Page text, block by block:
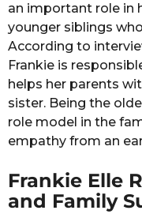
an important role in
younger siblings
According to
Frankie is
helps her parents
sister. Being the
role model in the
empathy from an
Frankie Elle
and Family